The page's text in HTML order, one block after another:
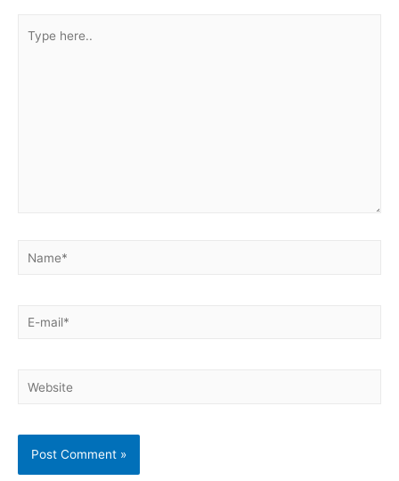
here..
Name*
E-
Website